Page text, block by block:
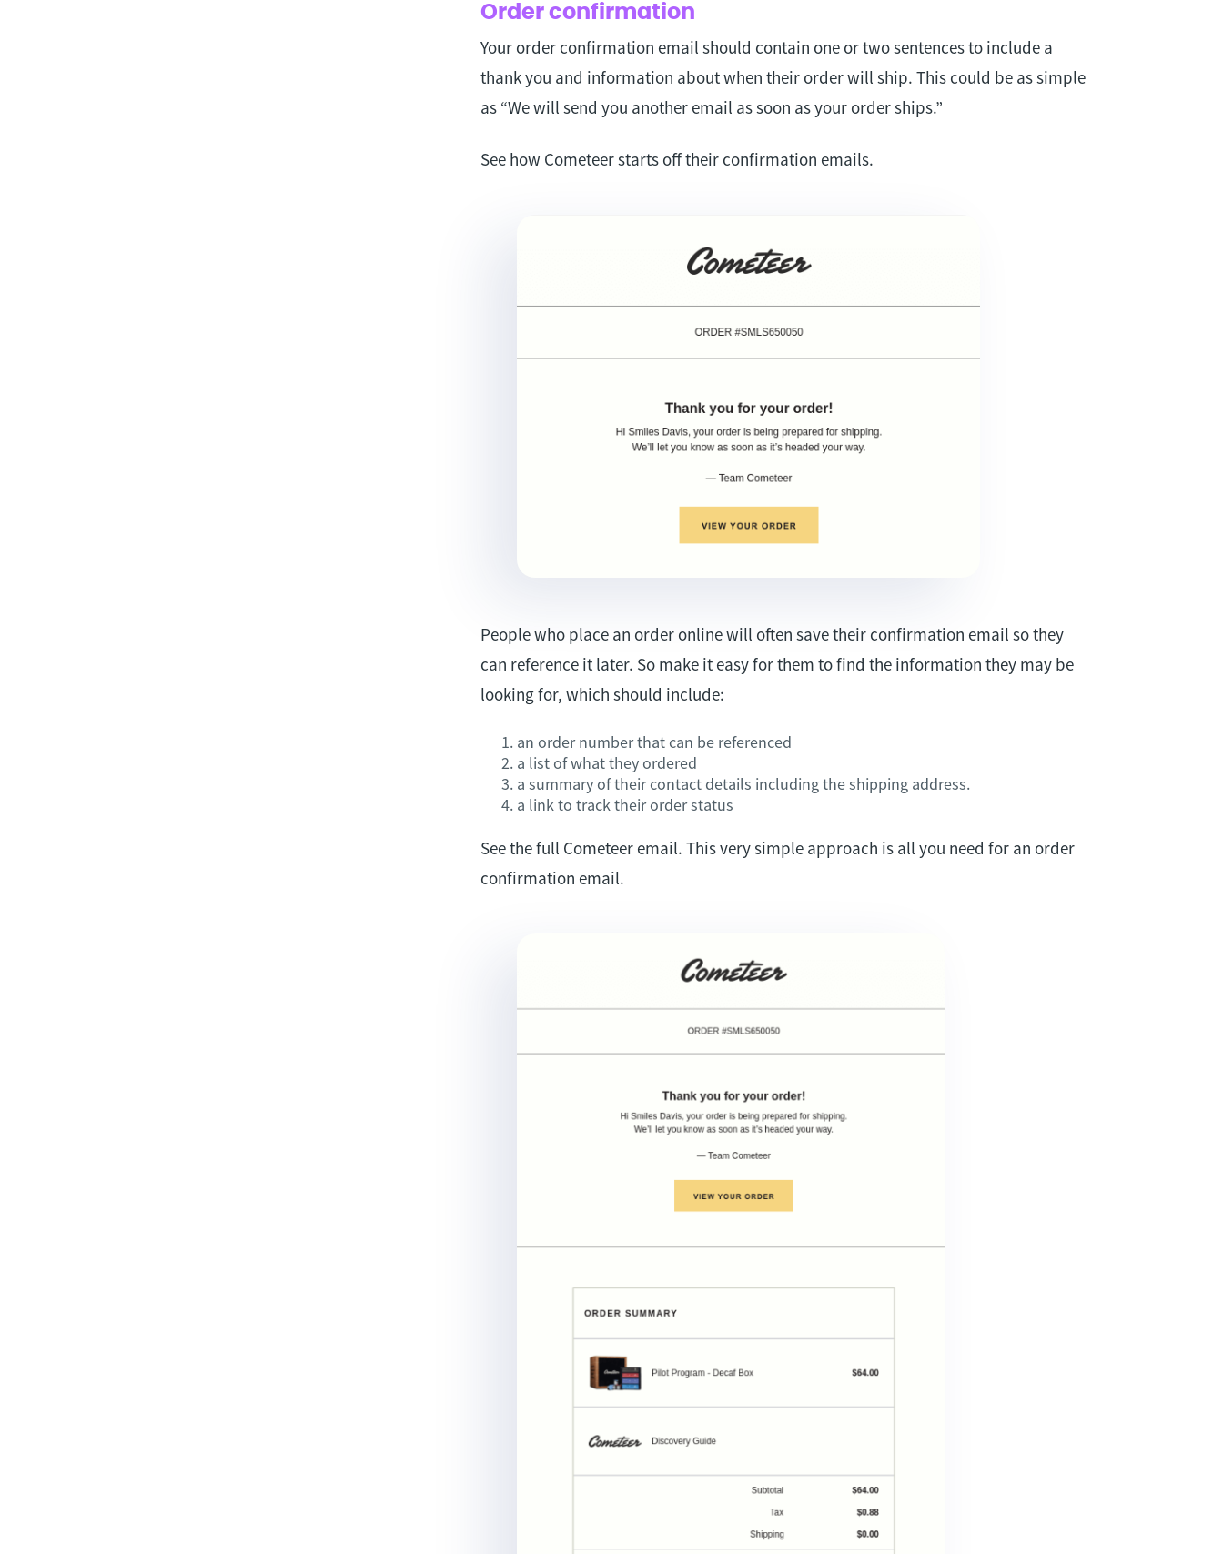
Order confirmation
Your order confirmation email should contain one or two sentences to include a
thank you and information about when their order will ship. This could be as simple
as “We will send you another email as soon as your order ships.”
See how Cometeer starts off their confirmation emails.
People who place an order online will often save their confirmation email so they
can reference it later. So make it easy for them to find the information they may be
looking for, which should include:
an order number that can be referenced
a list of what they ordered
a summary of their contact details including the shipping address.
a link to track their order status
See the full Cometeer email. This very simple approach is all you need for an order
confirmation email.